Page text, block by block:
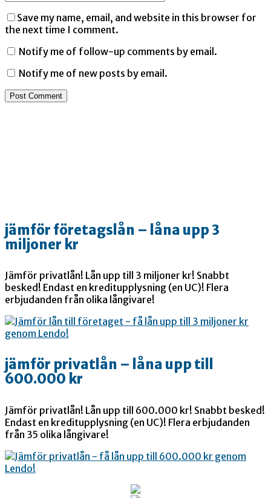
Save my name, email, and website in this browser for
the next time I comment.
Notify me of follow-up comments by email.
Notify me of new posts by email.
jämför företagslån – låna upp 3
miljoner kr
Jämför privatlån! Lån upp till 3 miljoner kr! Snabbt
besked! Endast en kreditupplysning (en UC)! Flera
erbjudanden från olika långivare!
jämför privatlån – låna upp till
600.000 kr
Jämför privatlån! Lån upp till 600.000 kr! Snabbt besked!
Endast en kreditupplysning (en UC)! Flera erbjudanden
från 35 olika långivare!